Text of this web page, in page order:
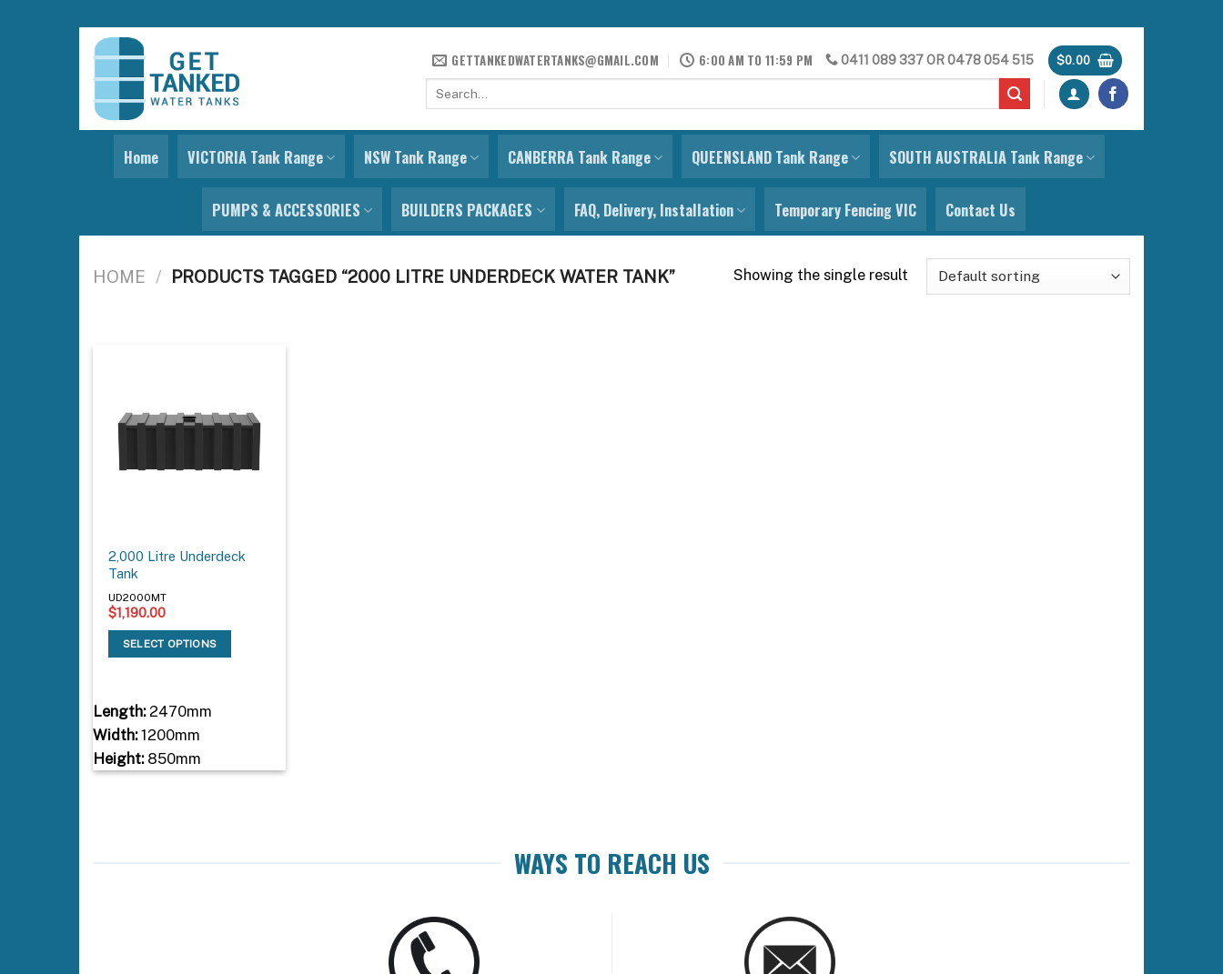
Skip
content
GETTANKEDWATERTANKS@GMAIL.COM 6:00 AM TO 11:59 PM 0411 089 337OR0478 054 515 $0.00
Search
Home VICTORIA Tank Range NSW Tank Range CANBERRA Tank Range QUEENSLAND Tank Range SOUTH AUSTRALIA Tank Range
PUMPS & ACCESSORIES BUILDERS PACKAGES FAQ, Delivery, Installation Temporary Fencing VIC Contact Us
HOME / PRODUCTS TAGGED “2000 LITRE UNDERDECK WATER TANK” Showing the single result
2,000 Litre Underdeck
Tank
UD2000MT
$1,190.00
SELECT OPTIONS
Length:2470mm
Width:1200mm
Height:850mm
WAYS TO REACH US